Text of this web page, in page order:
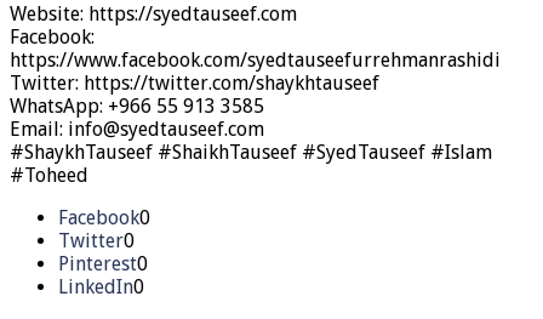
Website: https://syedtauseef.com
Facebook:
https://www.facebook.com/syedtauseefurrehmanrashidi
Twitter: https://twitter.com/shaykhtauseef
WhatsApp: +966 55 913 3585
Email: info@syedtauseef.com
#ShaykhTauseef #ShaikhTauseef #SyedTauseef #Islam
#Toheed
Facebook0
Twitter0
Pinterest0
LinkedIn0